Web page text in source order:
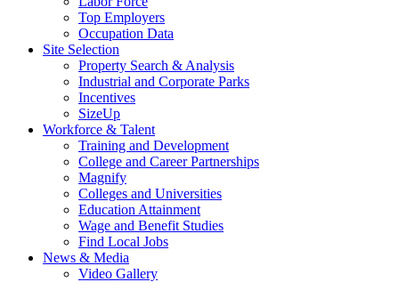
Top Employers
Occupation Data
Site Selection
Property Search & Analysis
Industrial and Corporate Parks
Incentives
SizeUp
Workforce & Talent
Training and Development
College and Career Partnerships
Magnify
Colleges and Universities
Education Attainment
Wage and Benefit Studies
Find Local Jobs
News & Media
Video Gallery